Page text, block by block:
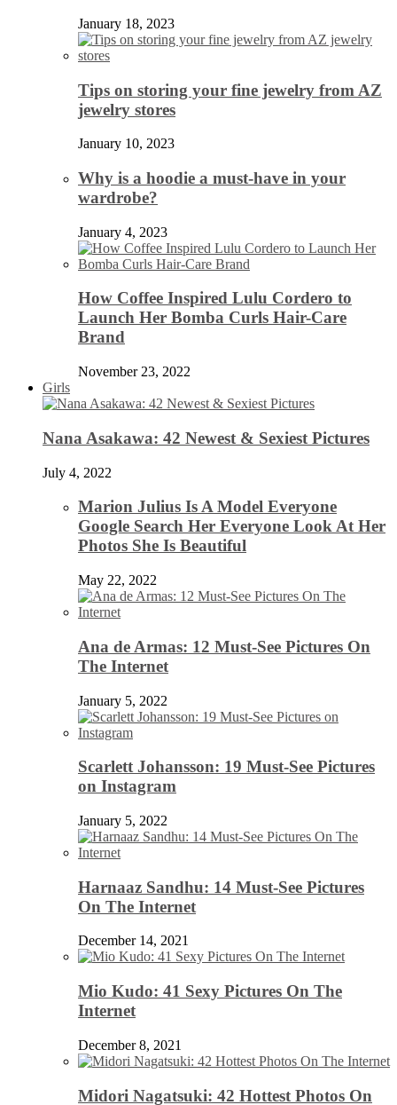
January 18, 2023
Tips on storing your fine jewelry from AZ
jewelry stores
January 10, 2023
Why is a hoodie a must-have in your
wardrobe?
January 4, 2023
How Coffee Inspired Lulu Cordero to
Launch Her Bomba Curls Hair-Care
Brand
November 23, 2022
Girls
Nana Asakawa: 42 Newest & Sexiest Pictures
July 4, 2022
Marion Julius Is A Model Everyone
Google Search Her Everyone Look At Her
Photos She Is Beautiful
May 22, 2022
Ana de Armas: 12 Must-See Pictures On
The Internet
January 5, 2022
Scarlett Johansson: 19 Must-See Pictures
on Instagram
January 5, 2022
Harnaaz Sandhu: 14 Must-See Pictures
On The Internet
December 14, 2021
Mio Kudo: 41 Sexy Pictures On The
Internet
December 8, 2021
Midori Nagatsuki: 42 Hottest Photos On